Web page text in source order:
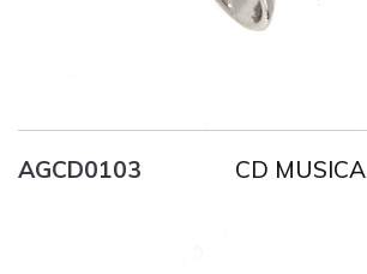
AGCD0103 CD MUSICA